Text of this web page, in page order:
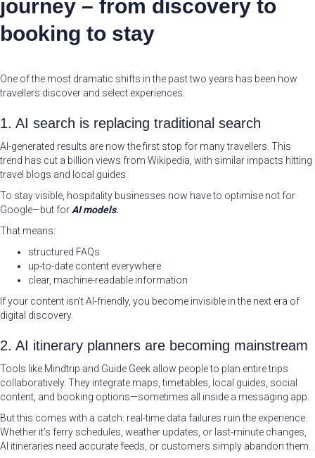
journey – from discovery to
booking to stay
One of the most dramatic shifts in the past two years has been how
travellers discover and select experiences.
1. AI search is replacing traditional search
AI-generated results are now the first stop for many travellers. This
trend has cut a billion views from Wikipedia, with similar impacts hitting
travel blogs and local guides.
To stay visible, hospitality businesses now have to optimise not for
Google—but for AI models.
That means:
structured FAQs
up-to-date content everywhere
clear, machine-readable information
If your content isn’t AI-friendly, you become invisible in the next era of
digital discovery.
2. AI itinerary planners are becoming mainstream
Tools like Mindtrip and Guide Geek allow people to plan entire trips
collaboratively. They integrate maps, timetables, local guides, social
content, and booking options—sometimes all inside a messaging app.
But this comes with a catch: real-time data failures ruin the experience.
Whether it’s ferry schedules, weather updates, or last-minute changes,
AI itineraries need accurate feeds, or customers simply abandon them.